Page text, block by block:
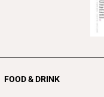
FOOD & DRINK